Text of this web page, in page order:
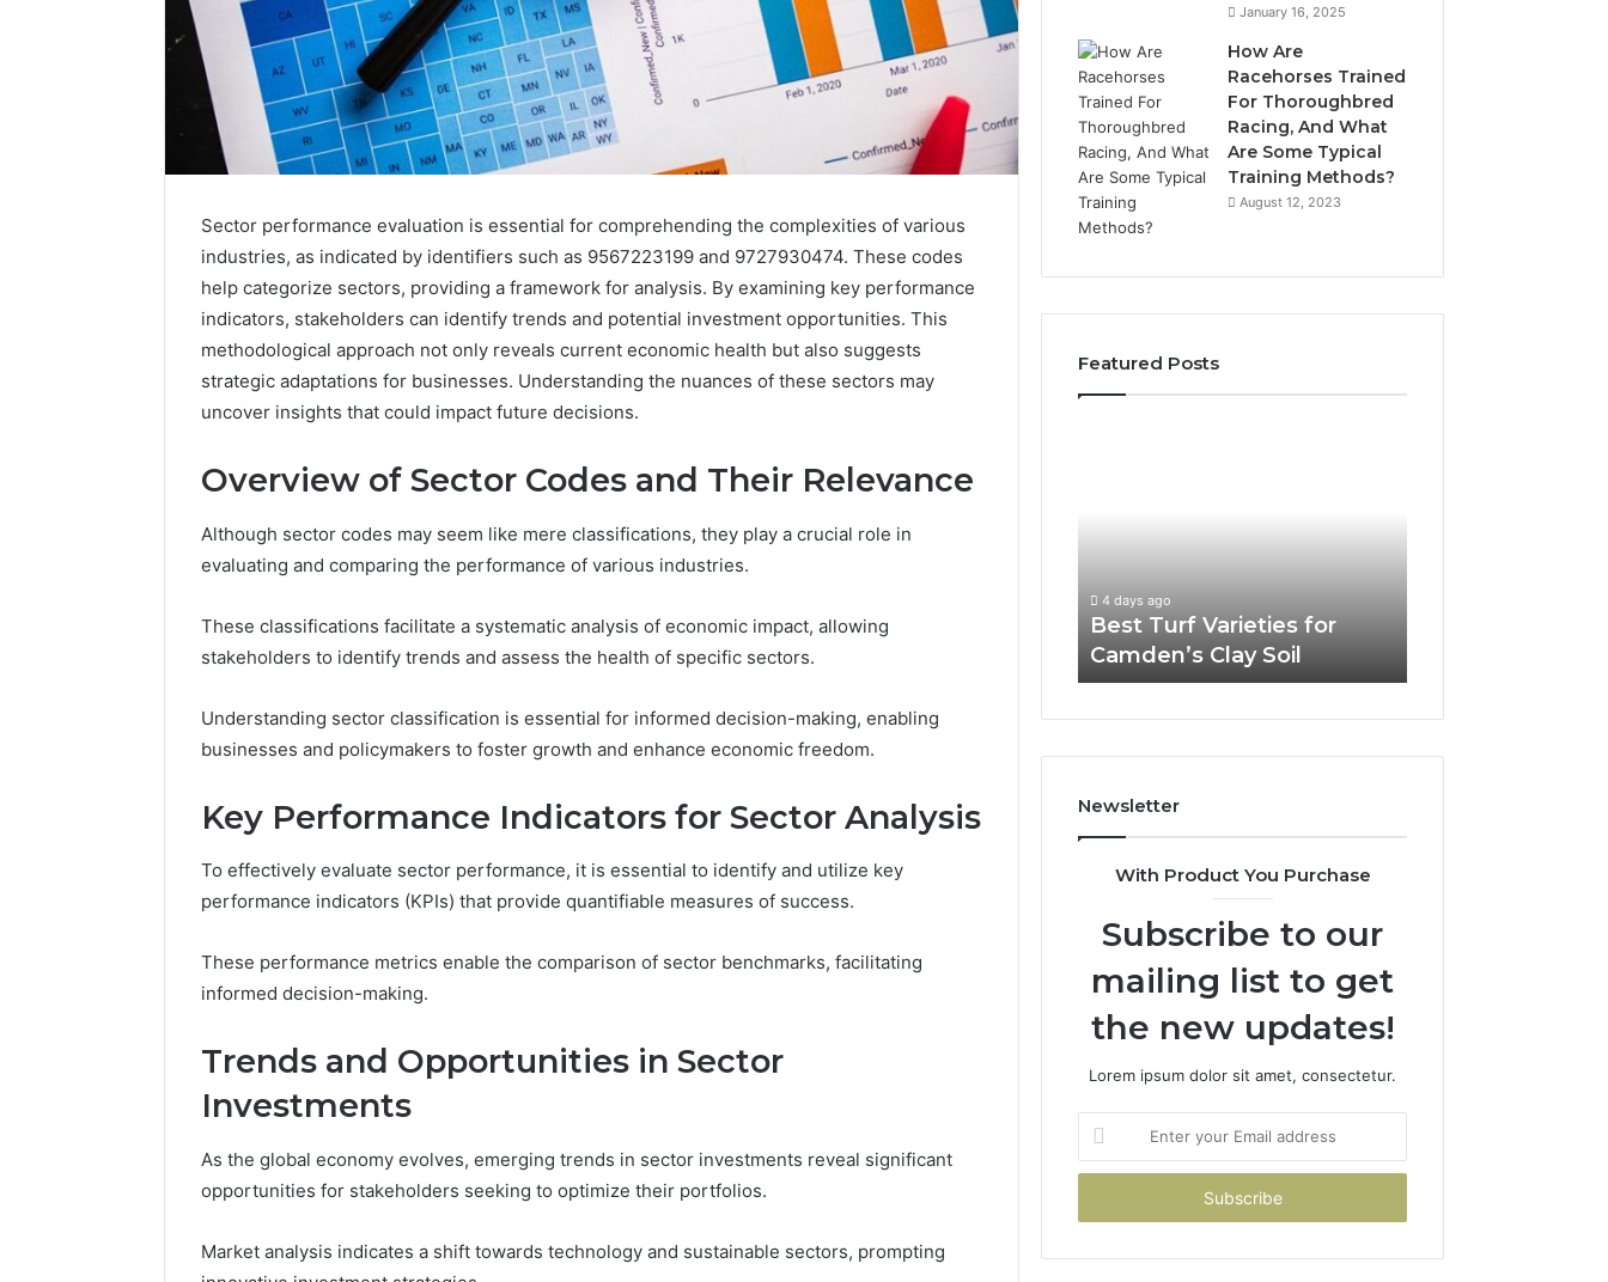
Sector performance evaluation is essential for comprehending the complexities of various
industries, as indicated by identifiers such as 9567223199 and 9727930474. These codes
help categorize sectors, providing a framework for analysis. By examining key performance
indicators, stakeholders can identify trends and potential investment opportunities. This
methodological approach not only reveals current economic health but also suggests
strategic adaptations for businesses. Understanding the nuances of these sectors may
uncover insights that could impact future decisions.
Overview of Sector Codes and Their Relevance
Although sector codes may seem like mere classifications, they play a crucial role in
evaluating and comparing the performance of various industries.
These classifications facilitate a systematic analysis of economic impact, allowing
stakeholders to identify trends and assess the health of specific sectors.
Understanding sector classification is essential for informed decision-making, enabling
businesses and policymakers to foster growth and enhance economic freedom.
Key Performance Indicators for Sector Analysis
To effectively evaluate sector performance, it is essential to identify and utilize key
performance indicators (KPIs) that provide quantifiable measures of success.
These performance metrics enable the comparison of sector benchmarks, facilitating
informed decision-making.
Trends and Opportunities in Sector
Investments
As the global economy evolves, emerging trends in sector investments reveal significant
opportunities for stakeholders seeking to optimize their portfolios.
Market analysis indicates a shift towards technology and sustainable sectors, prompting
January 16, 2025
How Are
Racehorses Trained
For Thoroughbred
Racing, And What
Are Some Typical
Training Methods?
August 12, 2023
Featured Posts
4 days ago
Best Turf Varieties for
Camden’s Clay Soil
Newsletter
With Product You Purchase
Subscribe to our
mailing list to get
the new updates!
Lorem ipsum dolor sit amet, consectetur.
your
Email